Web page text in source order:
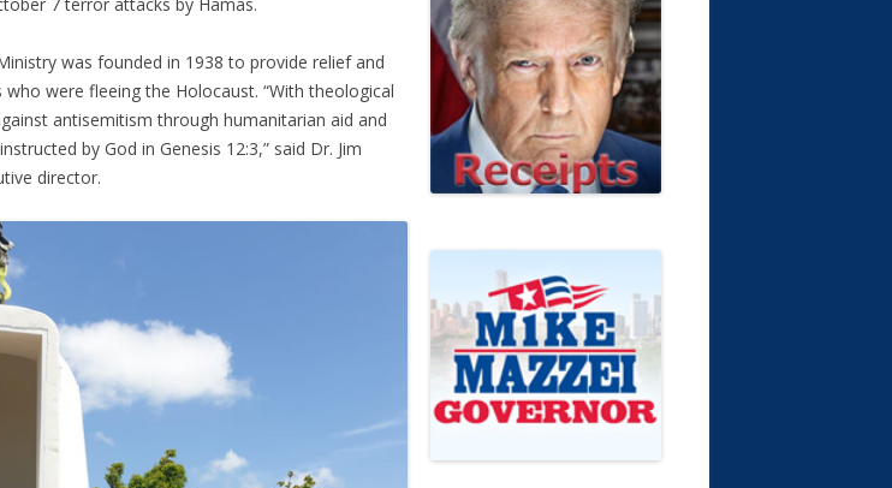
7 terror attacks by Hamas.
was founded in 1938 to provide relief and
were fleeing the Holocaust. “With theological
antisemitism through humanitarian aid and
by God in Genesis 12:3,” said Dr. Jim
director.